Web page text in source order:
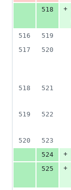
518
+
516
519
517
520
518
521
519
522
520
523
524
+
525
+